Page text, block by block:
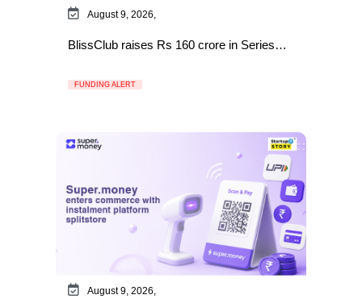
August 9, 2026,
BlissClub raises Rs 160 crore in Series…
FUNDING ALERT
August 9, 2026,